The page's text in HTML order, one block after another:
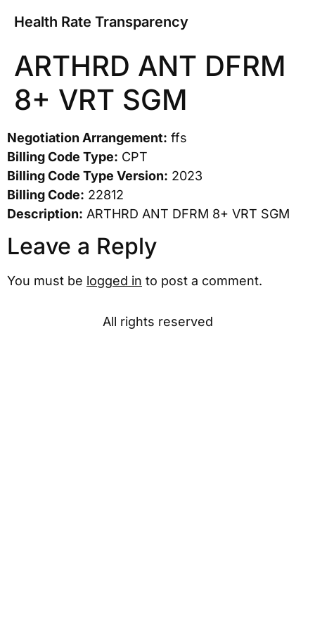
Health Rate Transparency
ARTHRD ANT DFRM
8+ VRT SGM
Negotiation Arrangement: ffs
Billing Code Type: CPT
Billing Code Type Version: 2023
Billing Code: 22812
Description: ARTHRD ANT DFRM 8+ VRT SGM
Leave a Reply
You must be logged in to post a comment.
All rights reserved